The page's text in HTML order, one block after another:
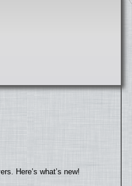
Here’s what’s new!